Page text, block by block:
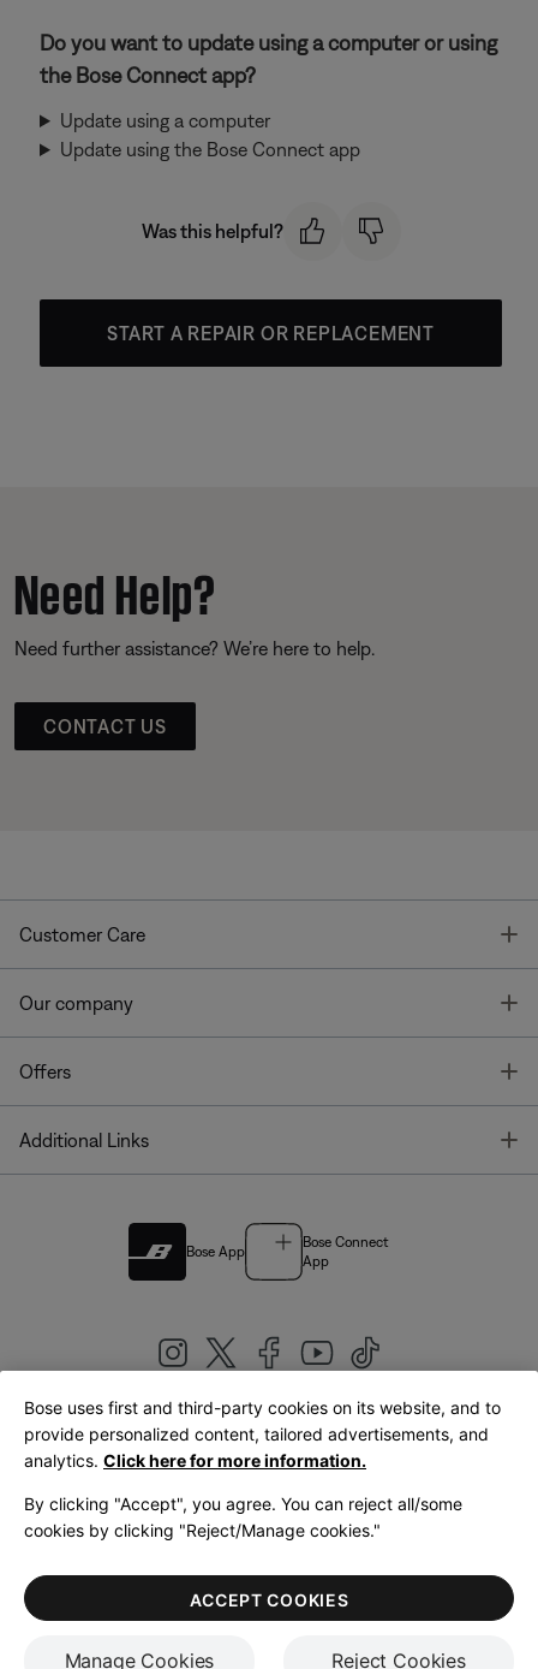
Do you want to update using a computer or using
the Bose Connect app?
Update using a computer
Update using the Bose Connect app
Was this helpful?
START A REPAIR OR REPLACEMENT
Need Help?
Need further assistance? We’re here to help.
CONTACT US
Customer Care
Our company
Offers
Additional Links
Bose App
Bose Connect
App
United Kingdom|English
LegalPrivacy PolicyAccessibilityCookies NoticeTerms of Sale
Terms of Use
Bose uses first and third-party cookies on its website, and to
provide personalized content, tailored advertisements, and
analytics. Click here for more information.
By clicking "Accept", you agree. You can reject all/some
cookies by clicking "Reject/Manage cookies."
Manage Cookies Reject Cookies
ACCEPT COOKIES